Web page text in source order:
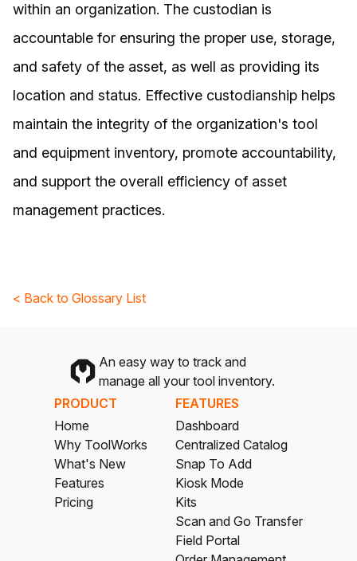
within an organization. The custodian is
accountable for ensuring the proper use, storage,
and safety of the asset, as well as providing its
location and status. Effective custodianship helps
maintain the integrity of the organization's tool
and equipment inventory, promote accountability,
and support the overall efficiency of asset
management practices.
< Back to Glossary List
An easy way to track and
manage all your tool inventory.
PRODUCT
Home
Why ToolWorks
What's New
Features
Pricing
FEATURES
Dashboard
Centralized Catalog
Snap To Add
Kiosk Mode
Kits
Scan and Go Transfer
Field Portal